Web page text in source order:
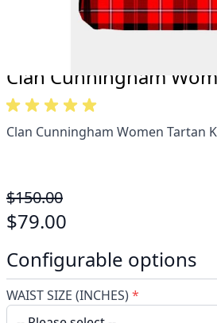
Maybe you'd like to see some
contact our amazing
Clan Cunningham
Clan Cunningham Women Tartan
$150.00
$79.00
Configurable options
WAIST SIZE (INCHES)*